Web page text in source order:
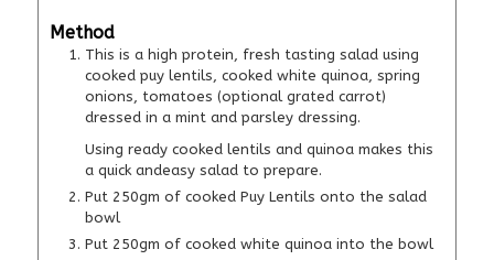
Method
This is a high protein, fresh tasting salad using
cooked puy lentils, cooked white quinoa, spring
onions, tomatoes (optional grated carrot)
dressed in a mint and parsley dressing.
Using ready cooked lentils and quinoa makes this
a quick andeasy salad to prepare.
Put 250gm of cooked Puy Lentils onto the salad
bowl
Put 250gm of cooked white quinoa into the bowl